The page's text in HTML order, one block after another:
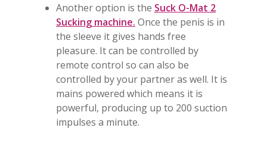
Another option is the Suck O-Mat 2
Sucking machine. Once the penis is in
the sleeve it gives hands free
pleasure. It can be controlled by
remote control so can also be
controlled by your partner as well. It is
mains powered which means it is
powerful, producing up to 200 suction
impulses a minute.